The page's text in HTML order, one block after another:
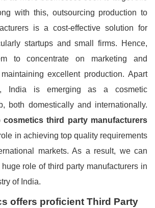
with this, outsourcing production to
is a cost-effective solution for
startups and small firms. Hence,
to concentrate on marketing and
excellent production. Apart
India is emerging as a cosmetic
both domestically and internationally.
cosmetics third party manufacturers
in achieving top quality requirements
markets. As a result, we can
role of third party manufacturers in
of India.
offers proficient Third Party